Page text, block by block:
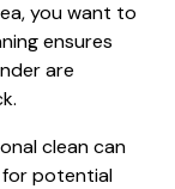
you want to
ensures
are
clean can
potential